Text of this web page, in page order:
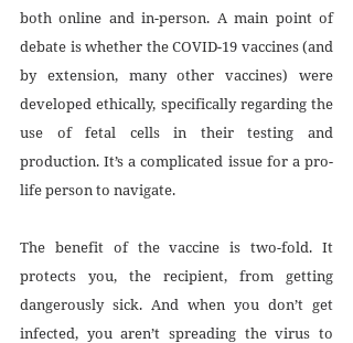
both online and in-person. A main point of
debate is whether the COVID-19 vaccines (and
by extension, many other vaccines) were
developed ethically, specifically regarding the
use of fetal cells in their testing and
production. It’s a complicated issue for a pro-
life person to navigate.
The benefit of the vaccine is two-fold. It
protects you, the recipient, from getting
dangerously sick. And when you don’t get
infected, you aren’t spreading the virus to